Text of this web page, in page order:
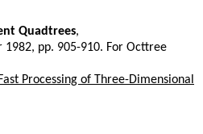
Quadtrees,
1982, pp. 905-910. For Octtree
Processing of Three-Dimensional